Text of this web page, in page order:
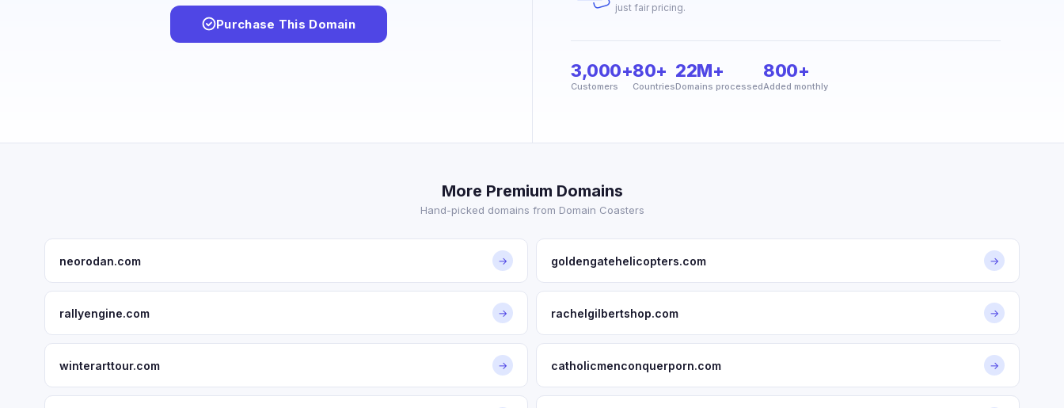
Purchase This Domain
just fair pricing.
3,000+
Customers
80+
Countries
22M+
Domains processed
800+
Added monthly
More Premium Domains
Hand-picked domains from Domain Coasters
neorodan.com → goldengatehelicopters.com →
rallyengine.com → rachelgilbertshop.com →
winterarttour.com → catholicmenconquerporn.com →